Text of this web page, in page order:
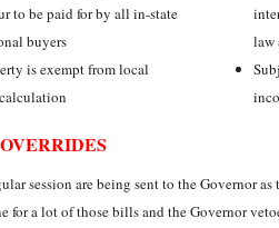
to be paid for by all in-state
buyers
is exempt from local
law
session are being sent to the Governor
for a lot of those bills and the Governor